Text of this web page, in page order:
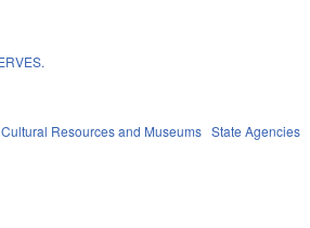
Cultural Resources and Museums State Agencies